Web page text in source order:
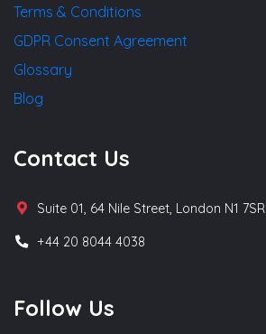
Terms & Conditions
GDPR Consent Agreement
Glossary
Blog
Contact Us
Suite 01, 64 Nile Street, London N1 7SR
+44 20 8044 4038
Follow Us